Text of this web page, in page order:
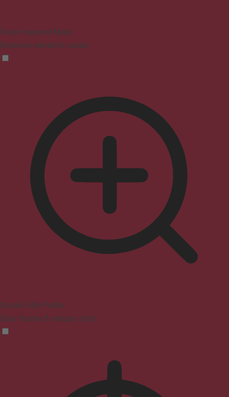
Vision Impaired Mode
Enhances website's visuals
Seizure Safe Profile
Clear flashes & reduces color